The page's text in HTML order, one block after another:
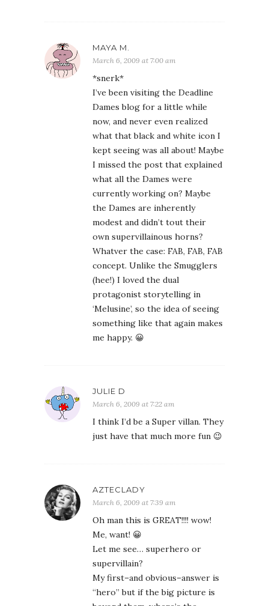
MAYA M.
March 6, 2009 at 7:00 am
*snerk*
I’ve been visiting the Deadline
Dames blog for a little while
now, and never even realized
what that black and white icon I
kept seeing was all about! Maybe
I missed the post that explained
what all the Dames were
currently working on? Maybe
the Dames are inherently
modest and didn’t tout their
own supervillainous horns?
Whatver the case: FAB, FAB, FAB
concept. Unlike the Smugglers
(hee!) I loved the dual
protagonist storytelling in
‘Melusine’, so the idea of seeing
something like that again makes
me happy. 😀
JULIE D
March 6, 2009 at 7:22 am
I think I’d be a Super villan. They
just have that much more fun 😉
AZTECLADY
March 6, 2009 at 7:39 am
Oh man this is GREAT!!!! wow!
Me, want! 😀
Let me see… superhero or
supervillain?
My first–and obvious–answer is
“hero” but if the big picture is